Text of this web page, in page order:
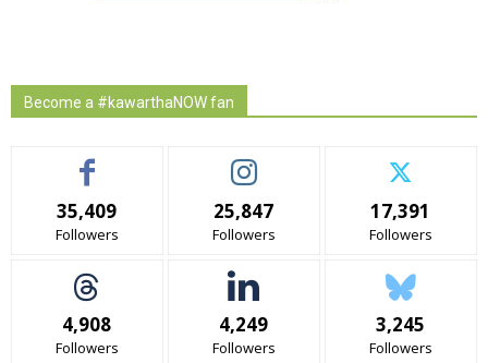
Become a #kawarthaNOW fan
35,409
Followers
25,847
Followers
17,391
Followers
4,908
Followers
4,249
Followers
3,245
Followers